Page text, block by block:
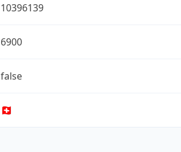
10396139
6900
false
🇨🇭